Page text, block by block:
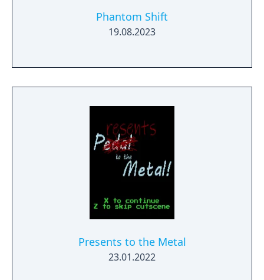
Phantom Shift
19.08.2023
Presents to the Metal
23.01.2022